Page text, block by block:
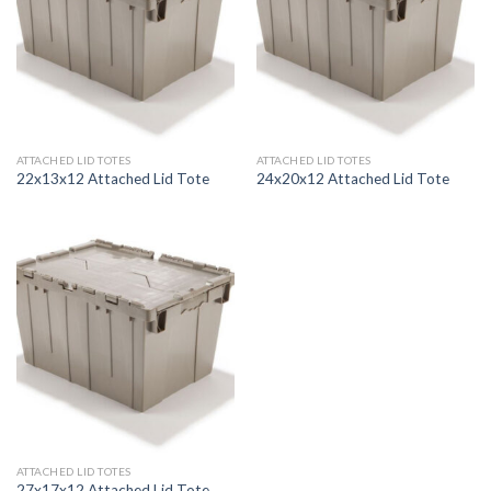
ATTACHED LID TOTES
22x13x12 Attached Lid Tote
ATTACHED LID TOTES
24x20x12 Attached Lid Tote
ATTACHED LID TOTES